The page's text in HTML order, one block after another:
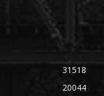
31518
20044